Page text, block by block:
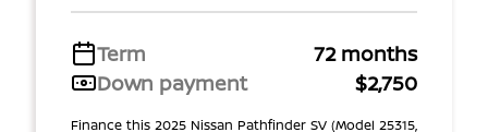
Term
72 months
Down payment
$2,750
Finance this 2025 Nissan Pathfinder SV (Model 25315,